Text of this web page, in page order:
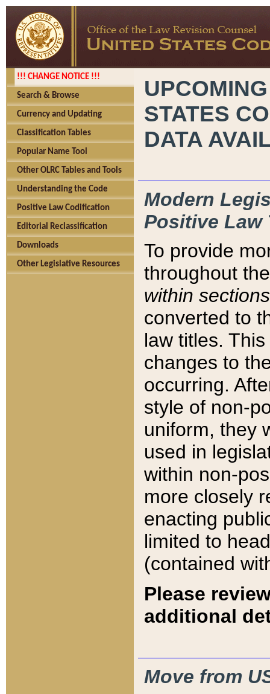
!!! CHANGE NOTICE !!!
Search & Browse
Currency and Updating
Classification Tables
Popular Name Tool
Other OLRC Tables and Tools
Understanding the Code
Positive Law Codification
Editorial Reclassification
Downloads
Other Legislative Resources
STATES
DATA
Modern
Positive Law
To provide
throughout
within sections
converted to
law titles.
changes to
occurring.
style of non-
uniform, they
used in
within non-
more closely
enacting
limited to
(contained
Please
additional
Move from